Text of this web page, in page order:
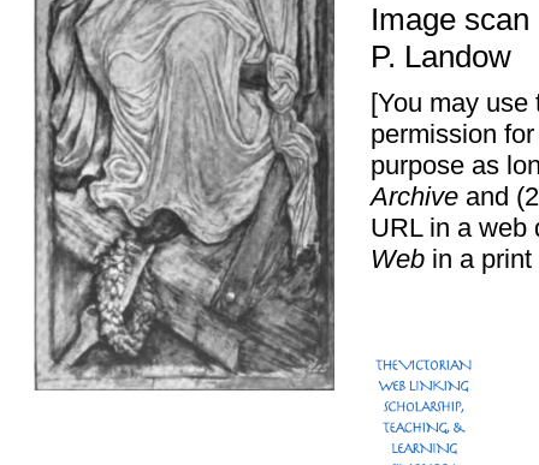
Image
P. Landow
[You may use
permission
purpose as
Archive and
URL in a
Web in a print